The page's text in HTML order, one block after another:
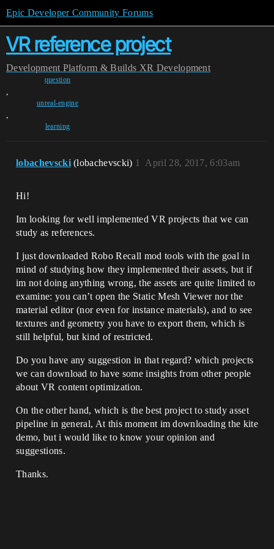
Epic Developer Community Forums
VR reference project
Development Platform & Builds XR Development
question
,
unreal-engine
,
learning
lobachevscki (lobachevscki) April 28, 2017, 6:03am
1
Hi!
Im looking for well implemented VR projects that we can
study as references.
I just downloaded Robo Recall mod tools with the goal in
mind of studying how they implemented their assets, but if
im not doing anything wrong, the assets are quite limited to
examine: you can’t open the Static Mesh Viewer nor the
material editor (nor even for instance materials), and to see
textures and geometry you have to export them, which is
still helpful, but kind of restricted.
Do you have any suggestion in that regard? which projects
we can download to have some insights from other people
about VR content optimization.
On the other hand, which is the best project to study asset
pipeline in general, At this moment im downloading the kite
demo, but i would like to know your opinion and
suggestions.
Thanks.